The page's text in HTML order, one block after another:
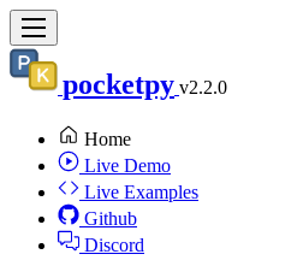
pocketpy v2.2.0
Home
Live Demo
Live Examples
Github
Discord